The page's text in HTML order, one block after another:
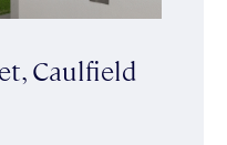
Caulfield